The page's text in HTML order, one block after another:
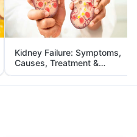
Kidney Failure: Symptoms,
Causes, Treatment &
Prevention